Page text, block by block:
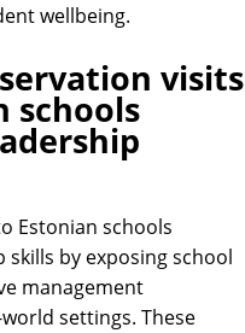
wellbeing.
visits
schools
Estonian schools
skills by exposing school
management
settings. These